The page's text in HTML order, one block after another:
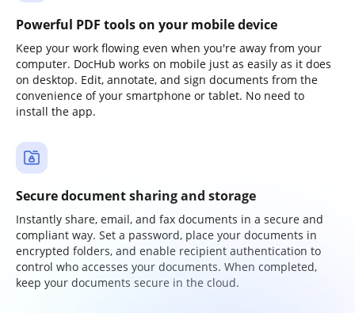
Powerful PDF tools on your mobile device
Keep your work flowing even when you're away from your
computer. DocHub works on mobile just as easily as it does
on desktop. Edit, annotate, and sign documents from the
convenience of your smartphone or tablet. No need to
install the app.
Secure document sharing and storage
Instantly share, email, and fax documents in a secure and
compliant way. Set a password, place your documents in
encrypted folders, and enable recipient authentication to
control who accesses your documents. When completed,
keep your documents secure in the cloud.